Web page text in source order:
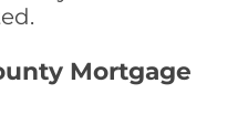
Mortgage